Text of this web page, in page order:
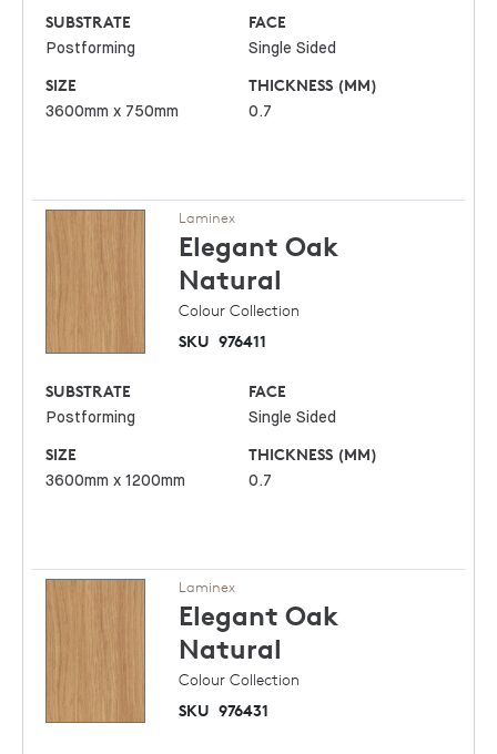
SUBSTRATE
Postforming
FACE
Single Sided
SIZE
3600mm x 750mm
THICKNESS (MM)
0.7
Laminex
Elegant Oak
Natural
Colour Collection
SKU 976411
SUBSTRATE
Postforming
FACE
Single Sided
SIZE
3600mm x 1200mm
THICKNESS (MM)
0.7
Laminex
Elegant Oak
Natural
Colour Collection
SKU 976431